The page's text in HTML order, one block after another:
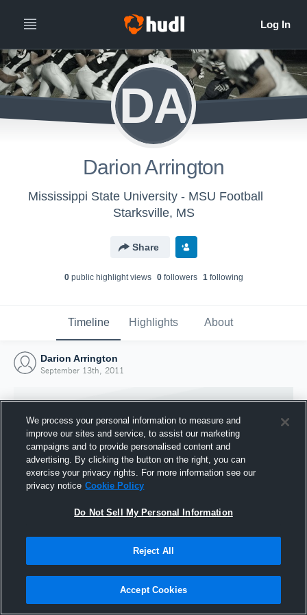
DA
Darion Arrington
Mississippi State University - MSU Football
Starksville, MS
Share
0public highlight views 0followers 1following
Timeline Highlights About
Darion Arrington
September 13th, 2011
Joined Hudl
13 September 2011
We process your personal information to measure and
improve our sites and service, to assist our marketing
campaigns and to provide personalised content and
advertising. By clicking the button on the right, you can
exercise your privacy rights. For more information see our
privacy notice Cookie Policy
Do Not Sell My Personal Information
Reject All
Accept Cookies